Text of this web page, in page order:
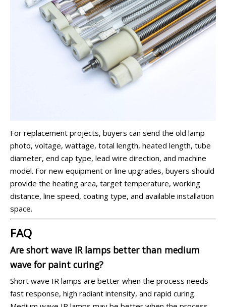
For replacement projects, buyers can send the old lamp
photo, voltage, wattage, total length, heated length, tube
diameter, end cap type, lead wire direction, and machine
model. For new equipment or line upgrades, buyers should
provide the heating area, target temperature, working
distance, line speed, coating type, and available installation
space.
FAQ
Are short wave IR lamps better than medium
wave for paint curing?
Short wave IR lamps are better when the process needs
fast response, high radiant intensity, and rapid curing.